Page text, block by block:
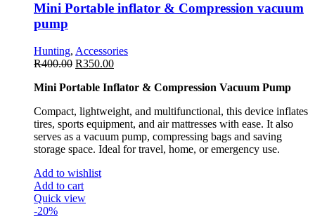
Mini Portable inflator & Compression vacuum
pump
Hunting, Accessories
R400.00 R350.00
Mini Portable Inflator & Compression Vacuum Pump
Compact, lightweight, and multifunctional, this device inflates
tires, sports equipment, and air mattresses with ease. It also
serves as a vacuum pump, compressing bags and saving
storage space. Ideal for travel, home, or emergency use.
Add to wishlist
Add to cart
Quick view
-20%